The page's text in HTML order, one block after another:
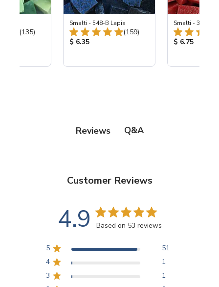
Total Reviews:
(135)
Smalti - 548-B Lapis
Total Reviews:
(159)
Product Price:
$ 6.35
Smalti - 330-B
Product
$ 6.75
Reviews Q&A
Customer Reviews
4.9 Based on 53 reviews
5
51
4
1
3
1